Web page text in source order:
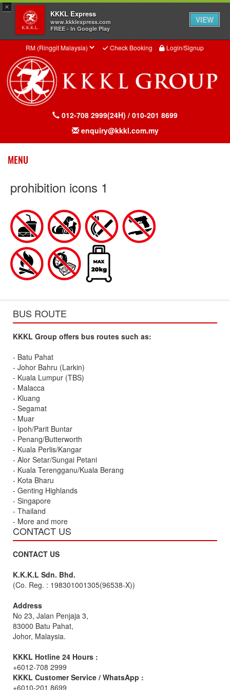
×
KKKL Express
www.kkklexpress.com
FREE - In Google Play
VIEW
Check Booking Login/Signup
012-708 2999(24H) / 010-201 8699
enquiry@kkkl.com.my
MENU
prohibition icons 1
BUS ROUTE
KKKL Group offers bus routes such as:
- Batu Pahat
- Johor Bahru (Larkin)
- Kuala Lumpur (TBS)
- Malacca
- Kluang
- Segamat
- Muar
- Ipoh/Parit Buntar
- Penang/Butterworth
- Kuala Perlis/Kangar
- Alor Setar/Sungai Petani
- Kuala Terengganu/Kuala Berang
- Kota Bharu
- Genting Highlands
- Singapore
- Thailand
- More and more
CONTACT US
CONTACT US
K.K.K.L Sdn. Bhd.
(Co. Reg. : 198301001305(96538-X))
Address
No 23, Jalan Penjaja 3,
83000 Batu Pahat,
Johor, Malaysia.
KKKL Hotline 24 Hours :
+6012-708 2999
KKKL Customer Service / WhatsApp :
+6010-201 8699